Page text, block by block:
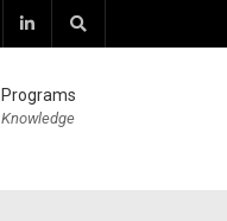
Programs
Knowledge